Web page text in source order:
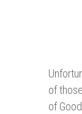
of
of